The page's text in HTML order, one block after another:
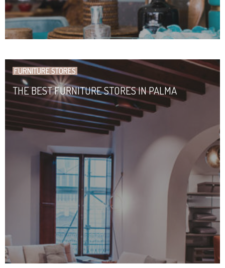
FURNITURE STORES
THE BEST FURNITURE STORES IN PALMA